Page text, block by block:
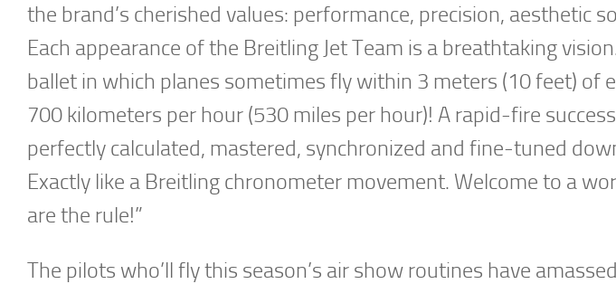
the brand’s cherished values: performance, precision, aesthetic
Each appearance of the Breitling Jet Team is a breathtaking
ballet in which planes sometimes fly within 3 meters (10 feet) of
700 kilometers per hour (530 miles per hour)! A rapid-fire
perfectly calculated, mastered, synchronized and fine-tuned
Exactly like a Breitling chronometer movement. Welcome to a
are the rule!”
The pilots who’ll fly this season’s air show routines have